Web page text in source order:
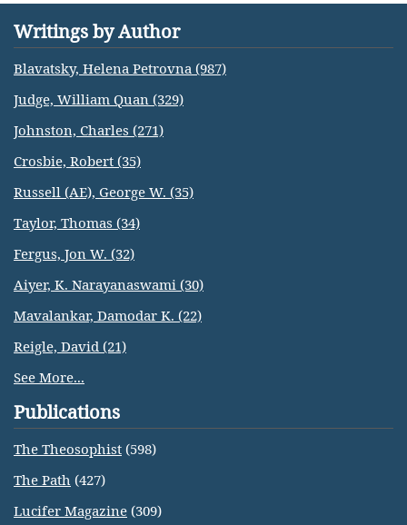
Writings by Author
Blavatsky, Helena Petrovna (987)
Judge, William Quan (329)
Johnston, Charles (271)
Crosbie, Robert (35)
Russell (AE), George W. (35)
Taylor, Thomas (34)
Fergus, Jon W. (32)
Aiyer, K. Narayanaswami (30)
Mavalankar, Damodar K. (22)
Reigle, David (21)
See More...
Publications
The Theosophist (598)
The Path (427)
Lucifer Magazine (309)